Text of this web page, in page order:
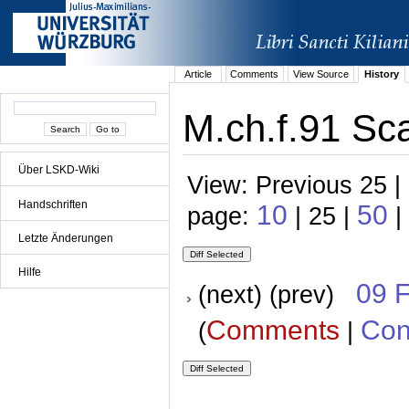
Über LSKD-Wiki
Handschriften
Letzte Änderungen
Hilfe
Article Comments View Source History
M.ch.f.91
View: Previous 25
page: 10 | 25 | 50 |
(next) (prev) 09
(Comments |